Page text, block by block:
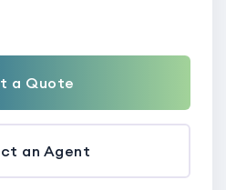
a Quote
an Agent